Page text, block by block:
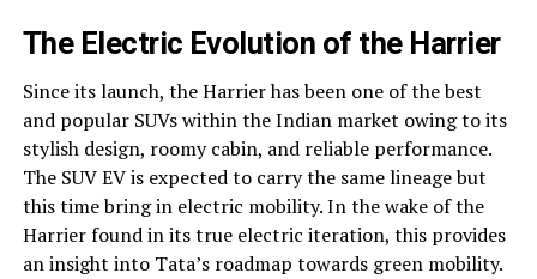
The Electric Evolution of the Harrier
Since its launch, the Harrier has been one of the best
and popular SUVs within the Indian market owing to its
stylish design, roomy cabin, and reliable performance.
The SUV EV is expected to carry the same lineage but
this time bring in electric mobility. In the wake of the
Harrier found in its true electric iteration, this provides
an insight into Tata’s roadmap towards green mobility.